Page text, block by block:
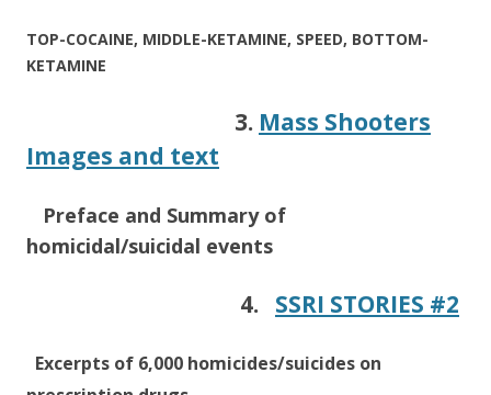
TOP-COCAINE, MIDDLE-KETAMINE, SPEED, BOTTOM-
KETAMINE
3. Mass Shooters
Images and text
Preface and Summary of
homicidal/suicidal events
4. SSRI STORIES #2
Excerpts of 6,000 homicides/suicides on